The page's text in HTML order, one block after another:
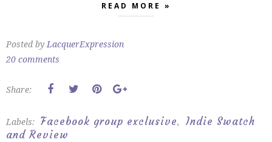
READ MORE »
Posted byLacquerExpression
20 comments
Share:
Labels: Facebook group exclusive,
Indie Swatch
and Review